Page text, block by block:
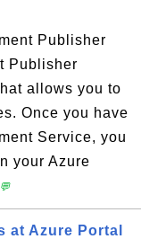
Publisher
Publisher
allows you to
Once you have
Service, you
your Azure
at Azure Portal